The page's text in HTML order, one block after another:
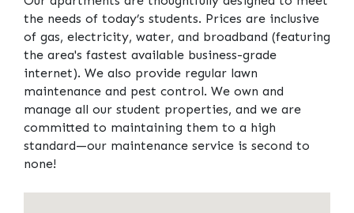
the needs of today’s students. Prices are inclusive
of gas, electricity, water, and broadband (featuring
the area's fastest available business-grade
internet). We also provide regular lawn
maintenance and pest control. We own and
manage all our student properties, and we are
committed to maintaining them to a high
standard—our maintenance service is second to
none!